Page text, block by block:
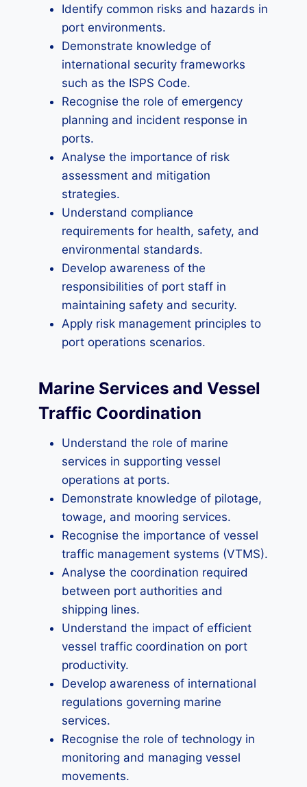
Identify common risks and hazards in
port environments.
Demonstrate knowledge of
international security frameworks
such as the ISPS Code.
Recognise the role of emergency
planning and incident response in
ports.
Analyse the importance of risk
assessment and mitigation
strategies.
Understand compliance
requirements for health, safety, and
environmental standards.
Develop awareness of the
responsibilities of port staff in
maintaining safety and security.
Apply risk management principles to
port operations scenarios.
Marine Services and Vessel
Traffic Coordination
Understand the role of marine
services in supporting vessel
operations at ports.
Demonstrate knowledge of pilotage,
towage, and mooring services.
Recognise the importance of vessel
traffic management systems (VTMS).
Analyse the coordination required
between port authorities and
shipping lines.
Understand the impact of efficient
vessel traffic coordination on port
productivity.
Develop awareness of international
regulations governing marine
services.
Recognise the role of technology in
monitoring and managing vessel
movements.